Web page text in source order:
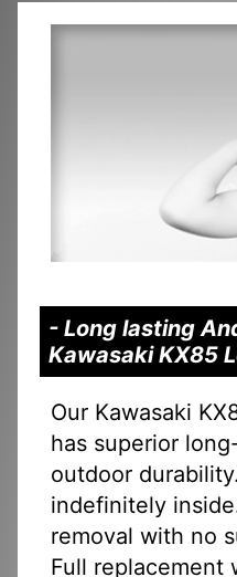
- Long lasting
Kawasaki KX85
Our Kawasaki
has superior
outdoor
indefinitely
removal with no
Full replacement